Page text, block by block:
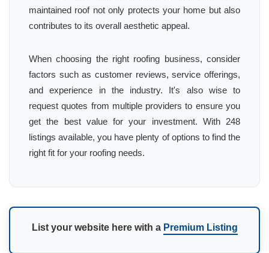
maintained roof not only protects your home but also
contributes to its overall aesthetic appeal.
When choosing the right roofing business, consider
factors such as customer reviews, service offerings,
and experience in the industry. It's also wise to
request quotes from multiple providers to ensure you
get the best value for your investment. With 248
listings available, you have plenty of options to find the
right fit for your roofing needs.
List your website here with a Premium Listing